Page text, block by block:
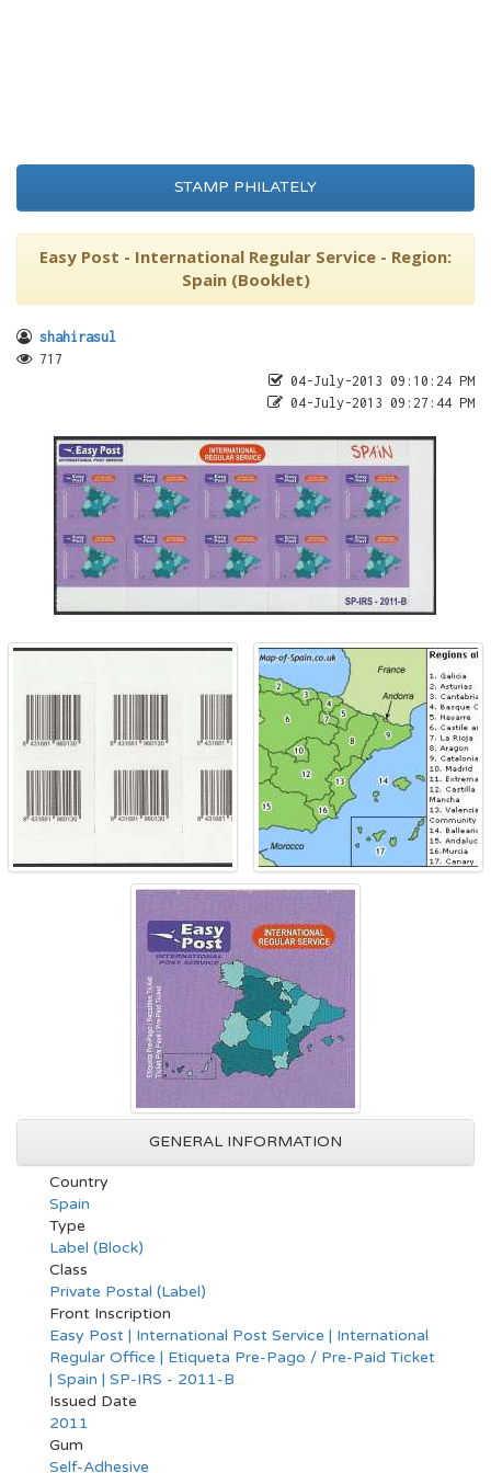
STAMP PHILATELY
Easy Post - International Regular Service - Region:
Spain (Booklet)
shahirasul
717
04-July-2013 09:10:24 PM
04-July-2013 09:27:44 PM
GENERAL INFORMATION
Country
Spain
Type
Label (Block)
Class
Private Postal (Label)
Front Inscription
Easy Post | International Post Service | International
Regular Office | Etiqueta Pre-Pago / Pre-Paid Ticket
| Spain | SP-IRS - 2011-B
Issued Date
2011
Gum
Self-Adhesive